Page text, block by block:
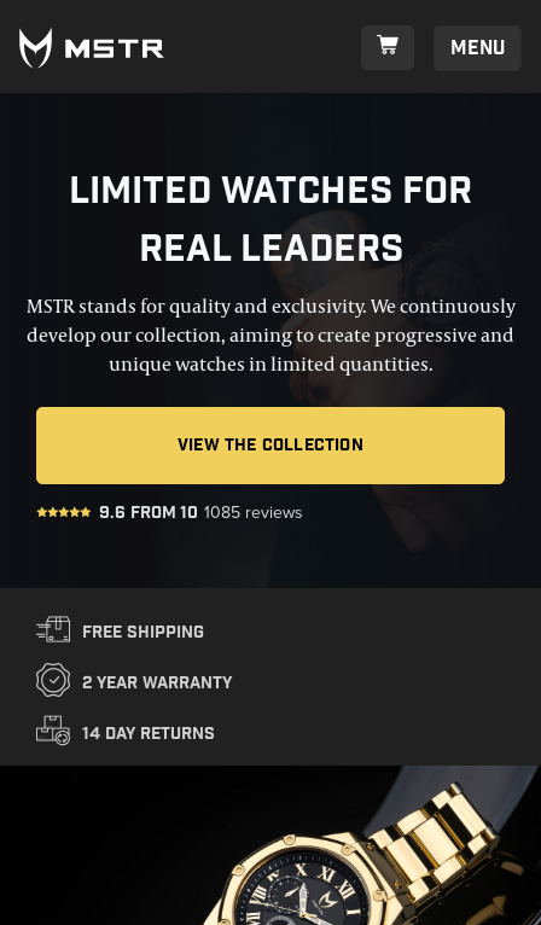
Menu
Limited watches for
real leaders
MSTR stands for quality and exclusivity. We continuously
develop our collection, aiming to create progressive and
unique watches in limited quantities.
VIEW THE COLLECTION
9.6 from 10 1085 reviews
Free Shipping
2 year warranty
14 Day Returns